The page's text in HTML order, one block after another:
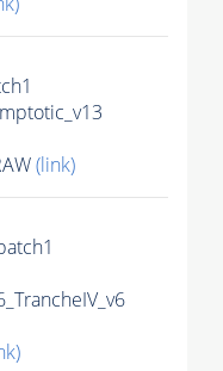
(link)